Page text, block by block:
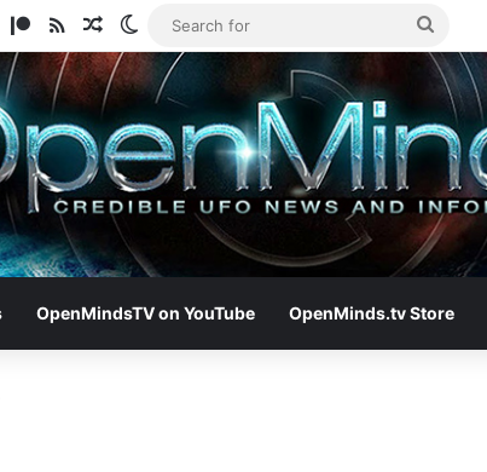
TikTokPatreon
RSS Random Article
Switch skin
for
OpenMindsTV on YouTube OpenMinds.tv Store